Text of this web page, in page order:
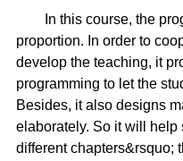
In this course, the
proportion. In order to
develop the teaching, it
programming to let the
Besides, it also designs
elaborately. So it will help
different chapters&rsquo;